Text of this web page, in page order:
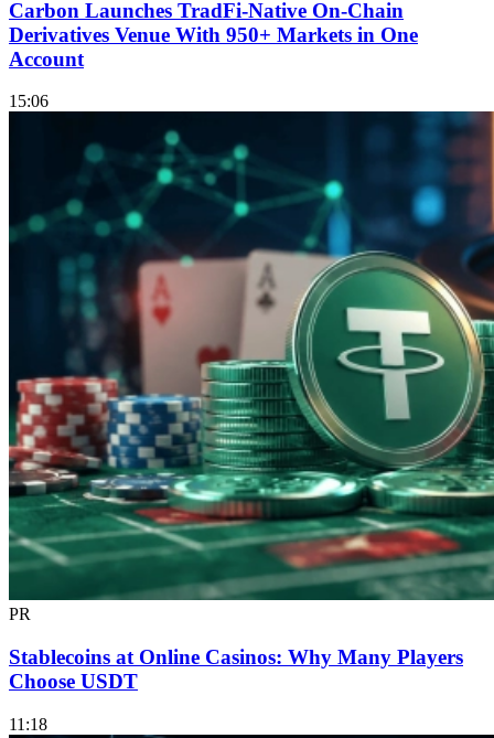
Carbon Launches TradFi-Native On-Chain
Derivatives Venue With 950+ Markets in One
Account
15:06
PR
Stablecoins at Online Casinos: Why Many Players
Choose USDT
11:18